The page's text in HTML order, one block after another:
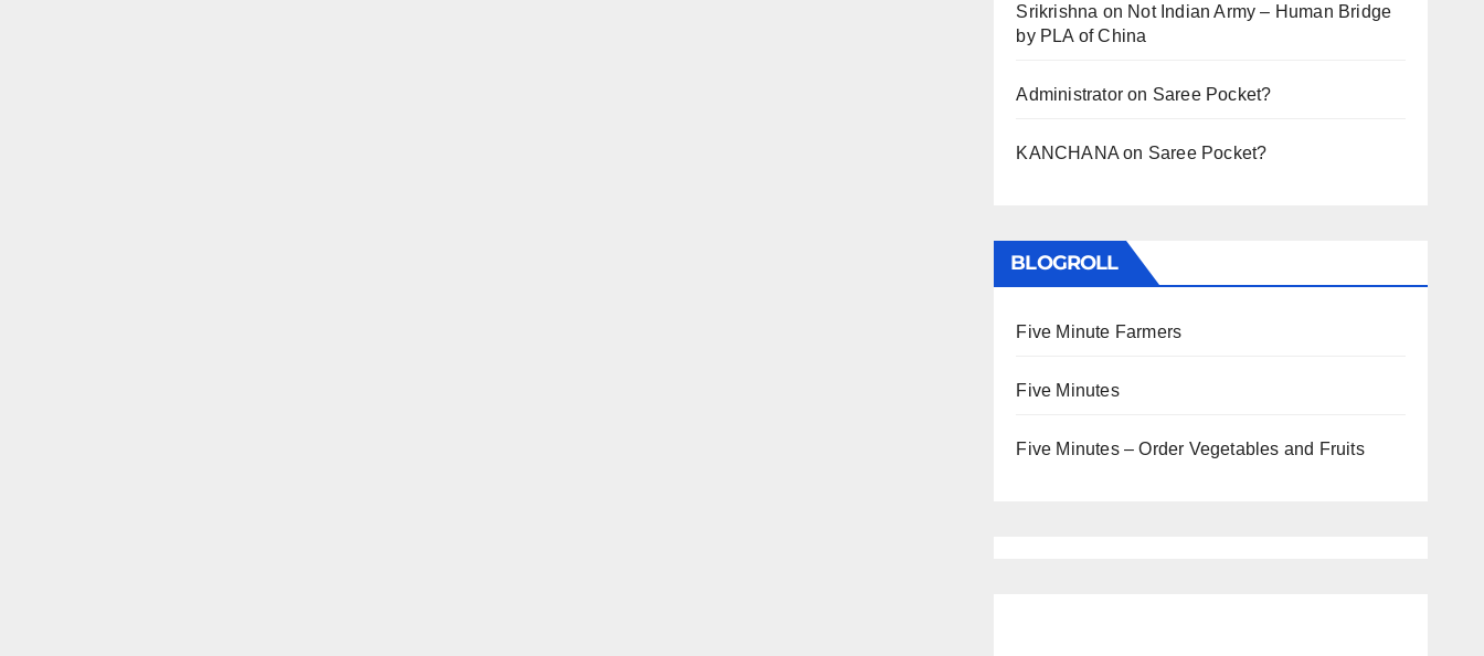
Srikrishna on Not Indian Army – Human Bridge
by PLA of China
Administratoron Saree Pocket?
KANCHANAon Saree Pocket?
BLOGROLL
Five Minute Farmers
Five Minutes
Five Minutes – Order Vegetables and Fruits